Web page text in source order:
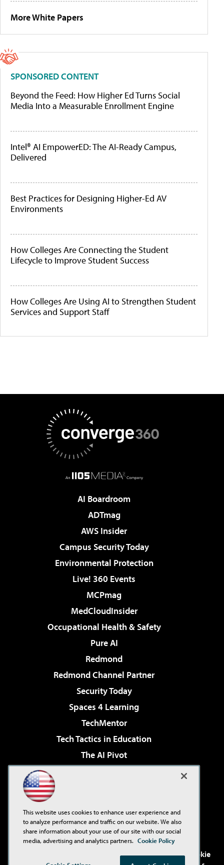
More White Papers
SPONSORED CONTENT
Beyond the Feed: How Higher Ed Turns Social
Media Into a Measurable Enrollment Engine
Intel® AI EmpowerED: The AI-Ready Campus,
Delivered
Best Practices for Designing Higher-Ed AV
Environments
How Colleges Are Connecting the Student
Lifecycle to Improve Student Success
How Colleges Are Using AI to Strengthen Student
Services and Support Staff
AI Boardroom
ADTmag
AWS Insider
Campus Security Today
Environmental Protection
Live! 360 Events
MCPmag
MedCloudInsider
Occupational Health & Safety
Pure AI
Redmond
Redmond Channel Partner
Security Today
Spaces 4 Learning
TechMentor
Tech Tactics in Education
The AI Pivot
Virtualization & Cloud Review
Visual Studio Live!
. See ourPrivacy Policy,
Cookie
This website uses cookies to enhance user experience and
to analyze performance and traffic on our website. We also
share information about your use of our site with our social
media, advertising and analytics partners. Cookie Policy